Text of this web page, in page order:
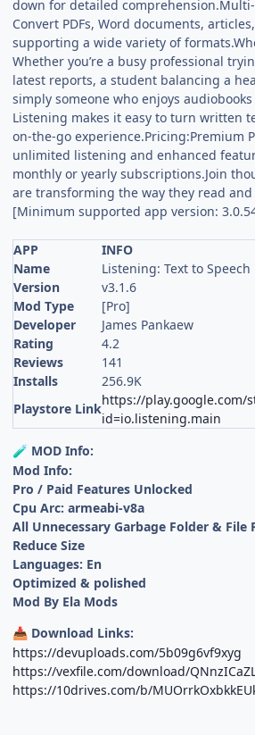
down for detailed
Convert PDFs, Word documents,
supporting a wide variety of
Whether you’re a busy professional
latest reports, a student balancing a
simply someone who enjoys
Listening makes it easy to turn written
on-the-go experience.Pricing:Premium
unlimited listening and enhanced
monthly or yearly subscriptions.Join
are transforming the way they read
[Minimum supported app version:
APP
INFO
Name
Listening: Text to Speech
Version
v3.1.6
Mod Type
[Pro]
Developer
James Pankaew
Rating
4.2
Reviews
141
Installs
256.9K
Playstore Link
https://play.google.com/
id=io.listening.main
🧪 MOD Info:
Mod Info:
Pro / Paid Features Unlocked
Cpu Arc: armeabi-v8a
All Unnecessary Garbage Folder & File
Reduce Size
Languages: En
Optimized & polished
Mod By Ela Mods
📥 Download Links:
https://devuploads.com/5b09g6vf9xyg
https://vexfile.com/download/
https://10drives.com/b/